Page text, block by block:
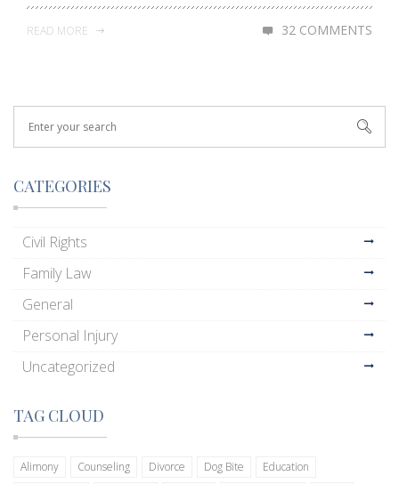
READ MORE 32 COMMENTS
CATEGORIES
Civil Rights
Family Law
General
Personal Injury
Uncategorized
TAG CLOUD
Alimony Counseling Divorce Dog Bite
Education